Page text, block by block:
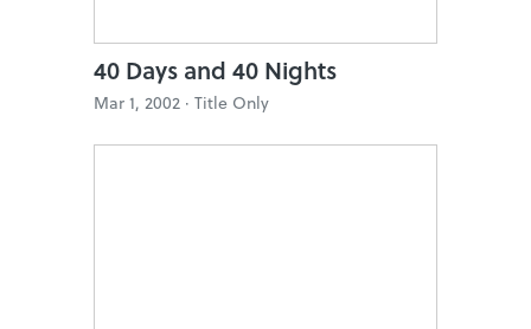
40 Days and 40 Nights
Mar 1, 2002 · Title Only